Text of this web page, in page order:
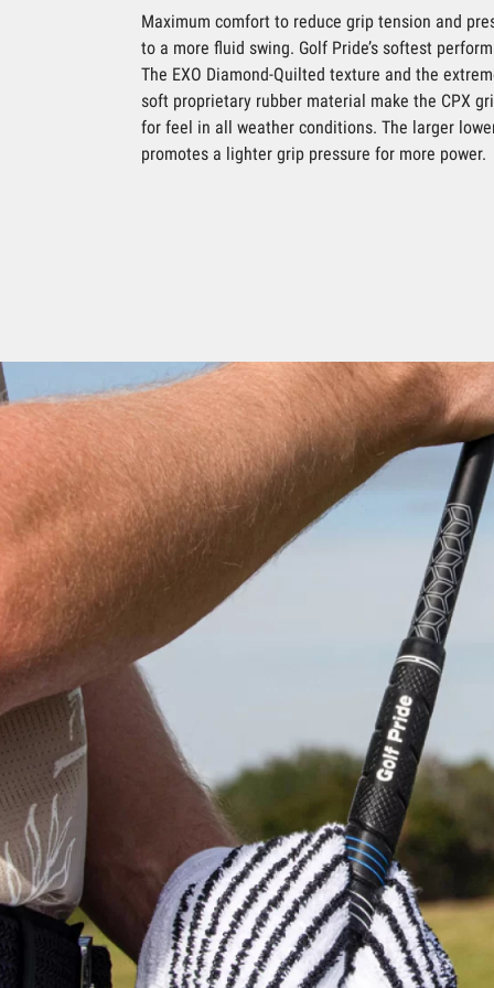
Maximum comfort to reduce grip tension and
to a more fluid swing. Golf Pride’s softest
The EXO Diamond-Quilted texture and the
soft proprietary rubber material make the CPX
for feel in all weather conditions. The larger
promotes a lighter grip pressure for more power.